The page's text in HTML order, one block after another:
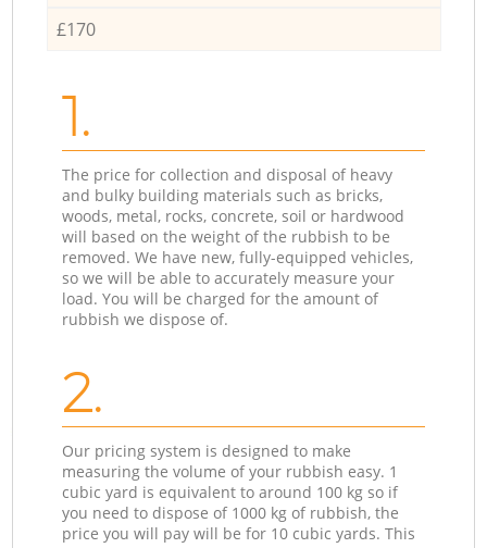
£170
1.
The price for collection and disposal of heavy
and bulky building materials such as bricks,
woods, metal, rocks, concrete, soil or hardwood
will based on the weight of the rubbish to be
removed. We have new, fully-equipped vehicles,
so we will be able to accurately measure your
load. You will be charged for the amount of
rubbish we dispose of.
2.
Our pricing system is designed to make
measuring the volume of your rubbish easy. 1
cubic yard is equivalent to around 100 kg so if
you need to dispose of 1000 kg of rubbish, the
price you will pay will be for 10 cubic yards. This